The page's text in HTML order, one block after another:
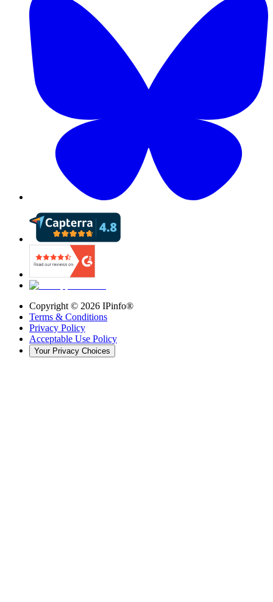
Copyright © 2026 IPinfo®
Terms & Conditions
Privacy Policy
Acceptable Use Policy
Your Privacy Choices